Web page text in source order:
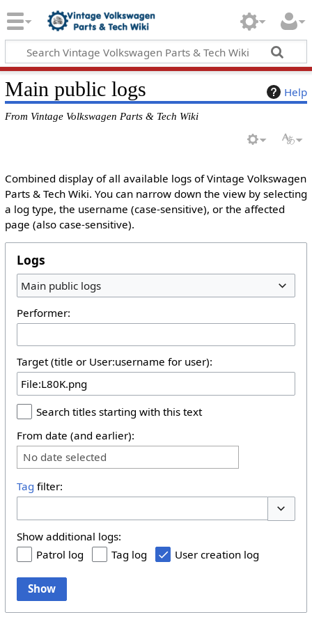
Help
Main public logs
From Vintage Volkswagen Parts & Tech Wiki
Combined display of all available logs of Vintage Volkswagen
Parts & Tech Wiki. You can narrow down the view by selecting
a log type, the username (case-sensitive), or the affected
page (also case-sensitive).
Logs
Main public logs
Performer:
Target (title or User:username for user):
Search titles starting with this text
From date (and earlier):
No date selected
Tag filter:
Show additional logs:
Patrol log
Tag log User creation log
Show